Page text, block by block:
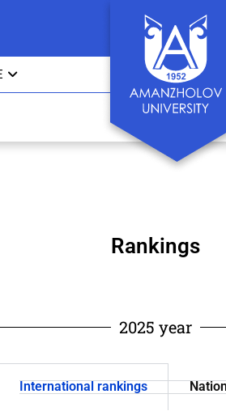
Rankings
2025 year
International rankings